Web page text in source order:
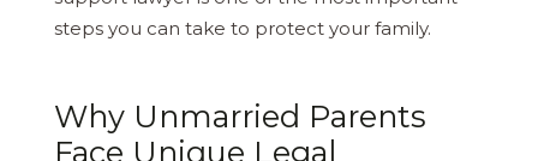
steps you can take to protect your family.
Why Unmarried Parents
Face Unique Legal